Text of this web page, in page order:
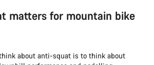
matters for mountain bike
about anti-squat is to think about